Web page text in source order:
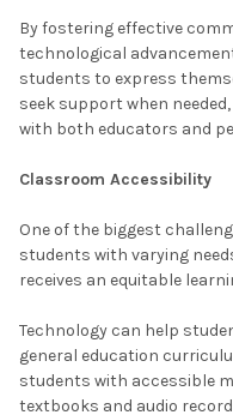
By fostering effective
technological
students to express
seek support when
with both educators and
Classroom Accessibility
One of the biggest
students with varying
receives an equitable
Technology can help
general education
students with accessible
textbooks and audio